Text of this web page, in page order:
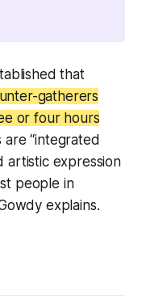
that
gatherers
or four hours
are “integrated
artistic expression
people in
explains.